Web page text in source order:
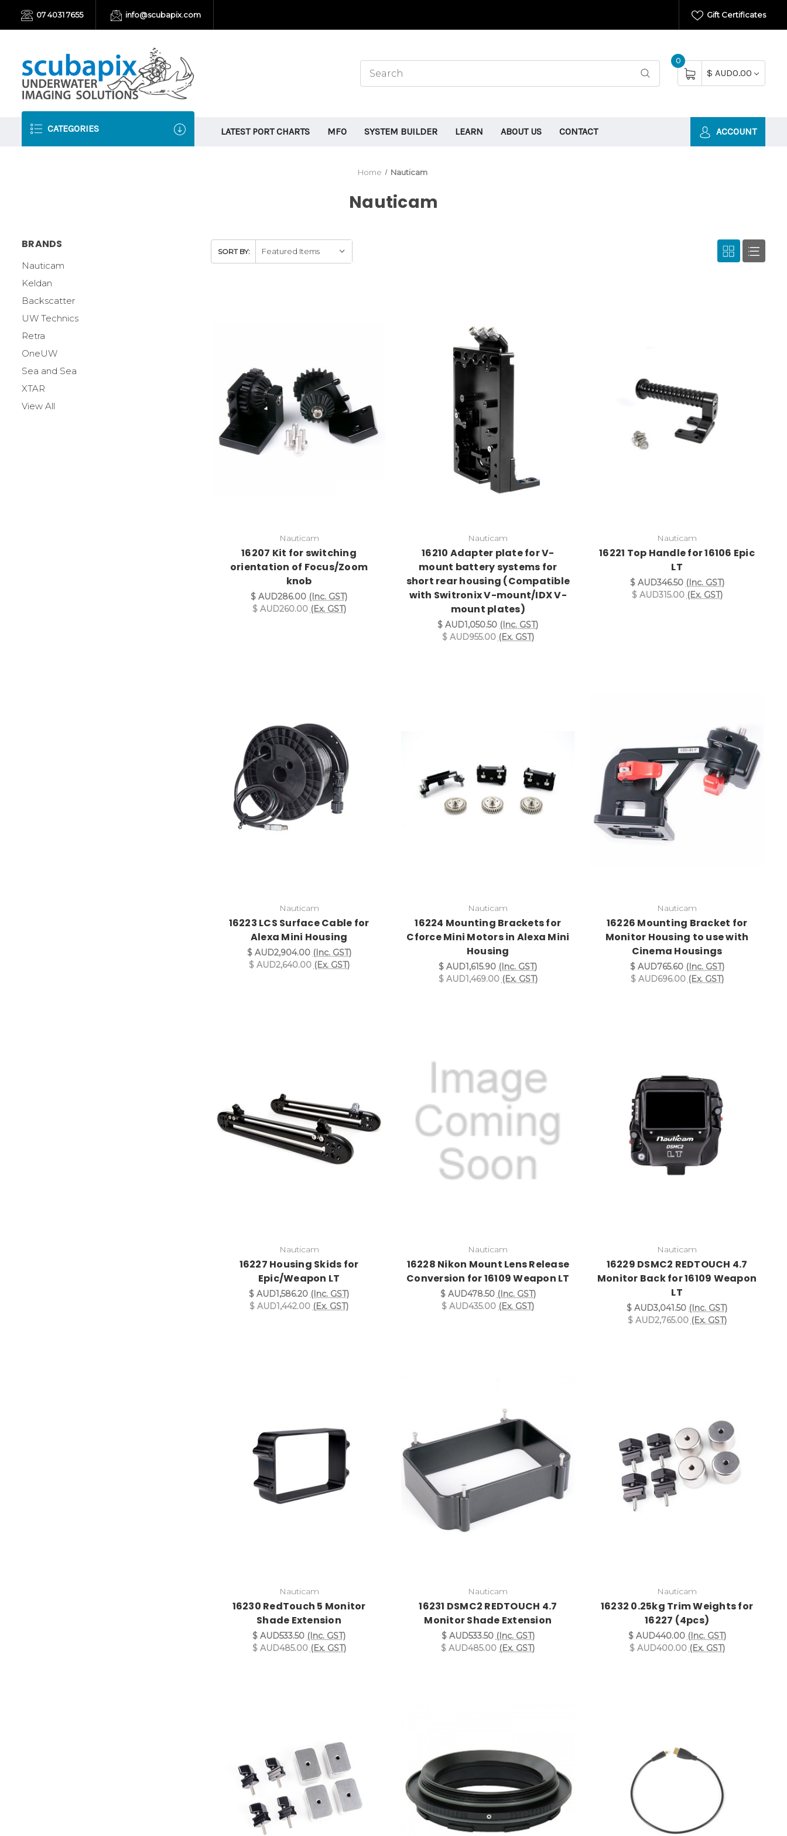
07 4031 7655 info@scubapix.com Gift Certificates
0
$ AUD0.00
CATEGORIES LATEST PORT CHARTS MFO SYSTEM BUILDER LEARN ABOUT US CONTACT ACCOUNT
Home Nauticam
Nauticam
BRANDS
Nauticam
Keldan
Backscatter
UW Technics
Retra
OneUW
Sea and Sea
XTAR
View All
SORT BY:
Nauticam
16207 Kit for switching
orientation of Focus/Zoom
knob
$ AUD286.00 (Inc. GST)
$ AUD260.00 (Ex. GST)
Nauticam
16210 Adapter plate for V-
mount battery systems for
short rear housing (Compatible
with Switronix V-mount/IDX V-
mount plates)
$ AUD1,050.50 (Inc. GST)
$ AUD955.00 (Ex. GST)
Nauticam
16221 Top Handle for 16106 Epic
LT
$ AUD346.50 (Inc. GST)
$ AUD315.00 (Ex. GST)
Nauticam
16223 LCS Surface Cable for
Alexa Mini Housing
$ AUD2,904.00 (Inc. GST)
$ AUD2,640.00 (Ex. GST)
Nauticam
16224 Mounting Brackets for
Cforce Mini Motors in Alexa Mini
Housing
$ AUD1,615.90 (Inc. GST)
$ AUD1,469.00 (Ex. GST)
Nauticam
16226 Mounting Bracket for
Monitor Housing to use with
Cinema Housings
$ AUD765.60 (Inc. GST)
$ AUD696.00 (Ex. GST)
Nauticam
16227 Housing Skids for
Epic/Weapon LT
$ AUD1,586.20 (Inc. GST)
$ AUD1,442.00 (Ex. GST)
Nauticam
16228 Nikon Mount Lens Release
Conversion for 16109 Weapon LT
$ AUD478.50 (Inc. GST)
$ AUD435.00 (Ex. GST)
Nauticam
16229 DSMC2 REDTOUCH 4.7
Monitor Back for 16109 Weapon
LT
$ AUD3,041.50 (Inc. GST)
$ AUD2,765.00 (Ex. GST)
Nauticam
16230 RedTouch 5 Monitor
Shade Extension
$ AUD533.50 (Inc. GST)
$ AUD485.00 (Ex. GST)
Nauticam
16231 DSMC2 REDTOUCH 4.7
Monitor Shade Extension
$ AUD533.50 (Inc. GST)
$ AUD485.00 (Ex. GST)
Nauticam
16232 0.25kg Trim Weights for
16227 (4pcs)
$ AUD440.00 (Inc. GST)
$ AUD400.00 (Ex. GST)